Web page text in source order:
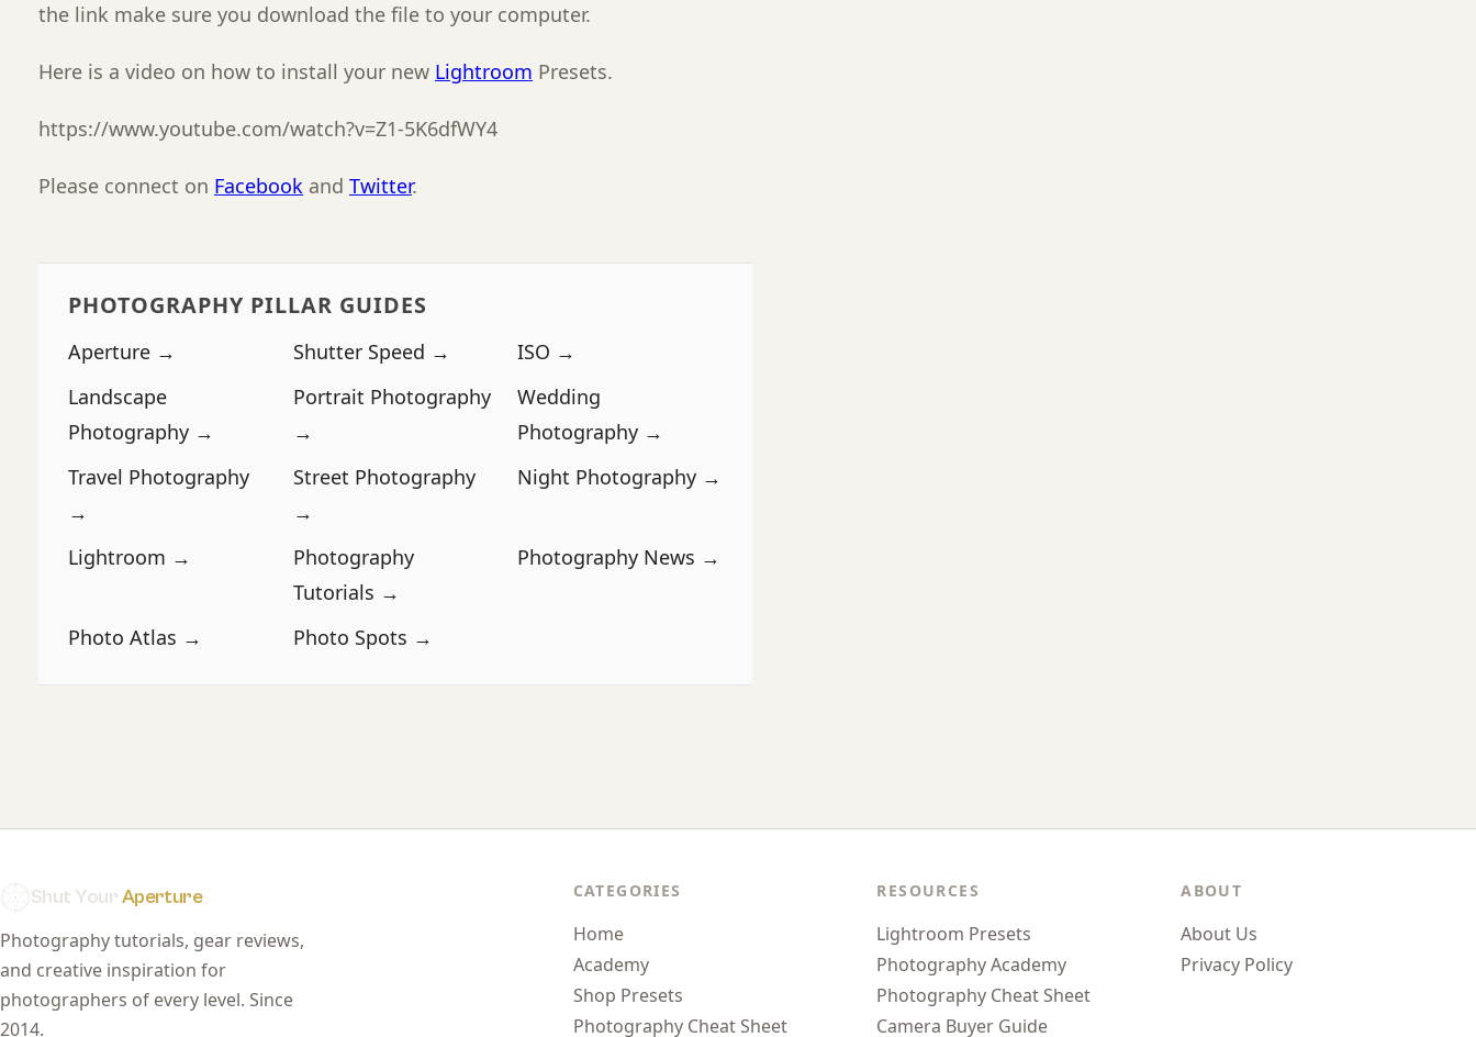
the link make sure you download the file to your computer.
Here is a video on how to install your new Lightroom Presets.
https://www.youtube.com/watch?v=Z1-5K6dfWY4
Please connect on Facebook and Twitter.
PHOTOGRAPHY PILLAR GUIDES
Aperture → Shutter Speed →
ISO →
Landscape
Photography →
Portrait Photography
→
Wedding
Photography →
Travel Photography
→
Street Photography
→
Night Photography →
Lightroom →
Photography
Tutorials →
Photography News →
Photo Atlas → Photo Spots →
Shut YourAperture
Photography tutorials, gear reviews,
and creative inspiration for
photographers of every level. Since
2014.
CATEGORIES
Home
Academy
Shop Presets
Photography Cheat Sheet
RESOURCES
Lightroom Presets
Photography Academy
Photography Cheat Sheet
Camera Buyer Guide
ABOUT
About Us
Privacy Policy